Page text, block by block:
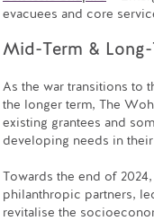
evacuees and core
Mid-Term &
As the war transitions to
the longer term, The
existing grantees and
developing needs in
Towards the end of
philanthropic partners,
revitalise the